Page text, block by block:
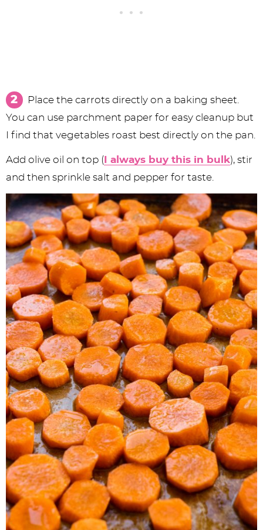
Place the carrots directly on a baking sheet.
You can use parchment paper for easy cleanup but
I find that vegetables roast best directly on the pan.
Add olive oil on top ( I always buy this in bulk), stir
and then sprinkle salt and pepper for taste.